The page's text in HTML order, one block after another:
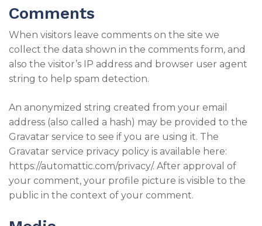
Comments
When visitors leave comments on the site we
collect the data shown in the comments form, and
also the visitor’s IP address and browser user agent
string to help spam detection.
An anonymized string created from your email
address (also called a hash) may be provided to the
Gravatar service to see if you are using it. The
Gravatar service privacy policy is available here:
https://automattic.com/privacy/. After approval of
your comment, your profile picture is visible to the
public in the context of your comment.